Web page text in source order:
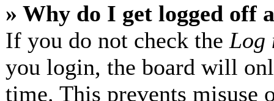
» Why do I get logged off
If you do not check theLog
you login, the board will
time. This prevents misuse